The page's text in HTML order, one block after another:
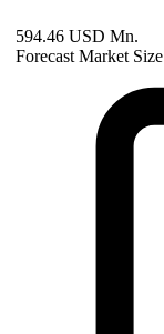
594.46 USD Mn.
Forecast Market Size